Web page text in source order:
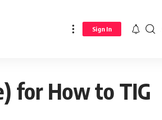
Sign In
for How to TIG